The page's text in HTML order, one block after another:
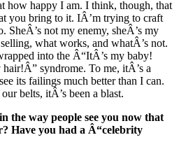
how happy I am. I think, though, that
you bring to it. IÂ’m trying to craft
SheÂ’s not my enemy, sheÂ’s my
what works, and whatÂ’s not.
into the Â“ItÂ’s my baby!
syndrome. To me, itÂ’s a
its failings much better than I can.
belts, itÂ’s been a blast.
the way people see you now that
Have you had a Â“celebrity